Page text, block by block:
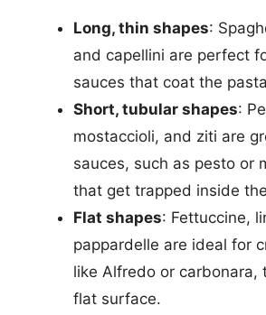
Long, thin shapes:
and capellini are perfect
sauces that coat the
Short, tubular shapes:
mostaccioli, and ziti are
sauces, such as pesto or
that get trapped inside
Flat shapes: Fettuccine,
pappardelle are ideal for
like Alfredo or carbonara,
flat surface.